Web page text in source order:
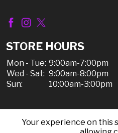
STORE HOURS
Mon - Tue: 9:00am-7:00pm
Wed - Sat: 9:00am-8:00pm
Sun:
10:00am-3:00pm
© 2026 Chili Discount
Your experience on this